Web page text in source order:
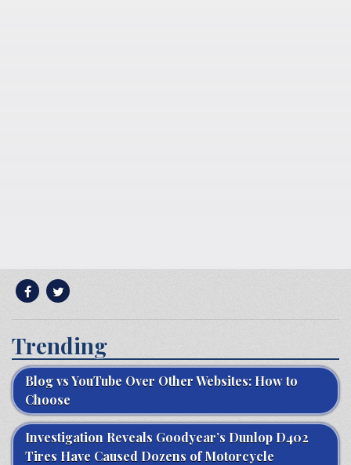
Trending
Blog vs YouTube Over Other Websites: How to
Choose
Investigation Reveals Goodyear’s Dunlop D402
Tires Have Caused Dozens of Motorcycle